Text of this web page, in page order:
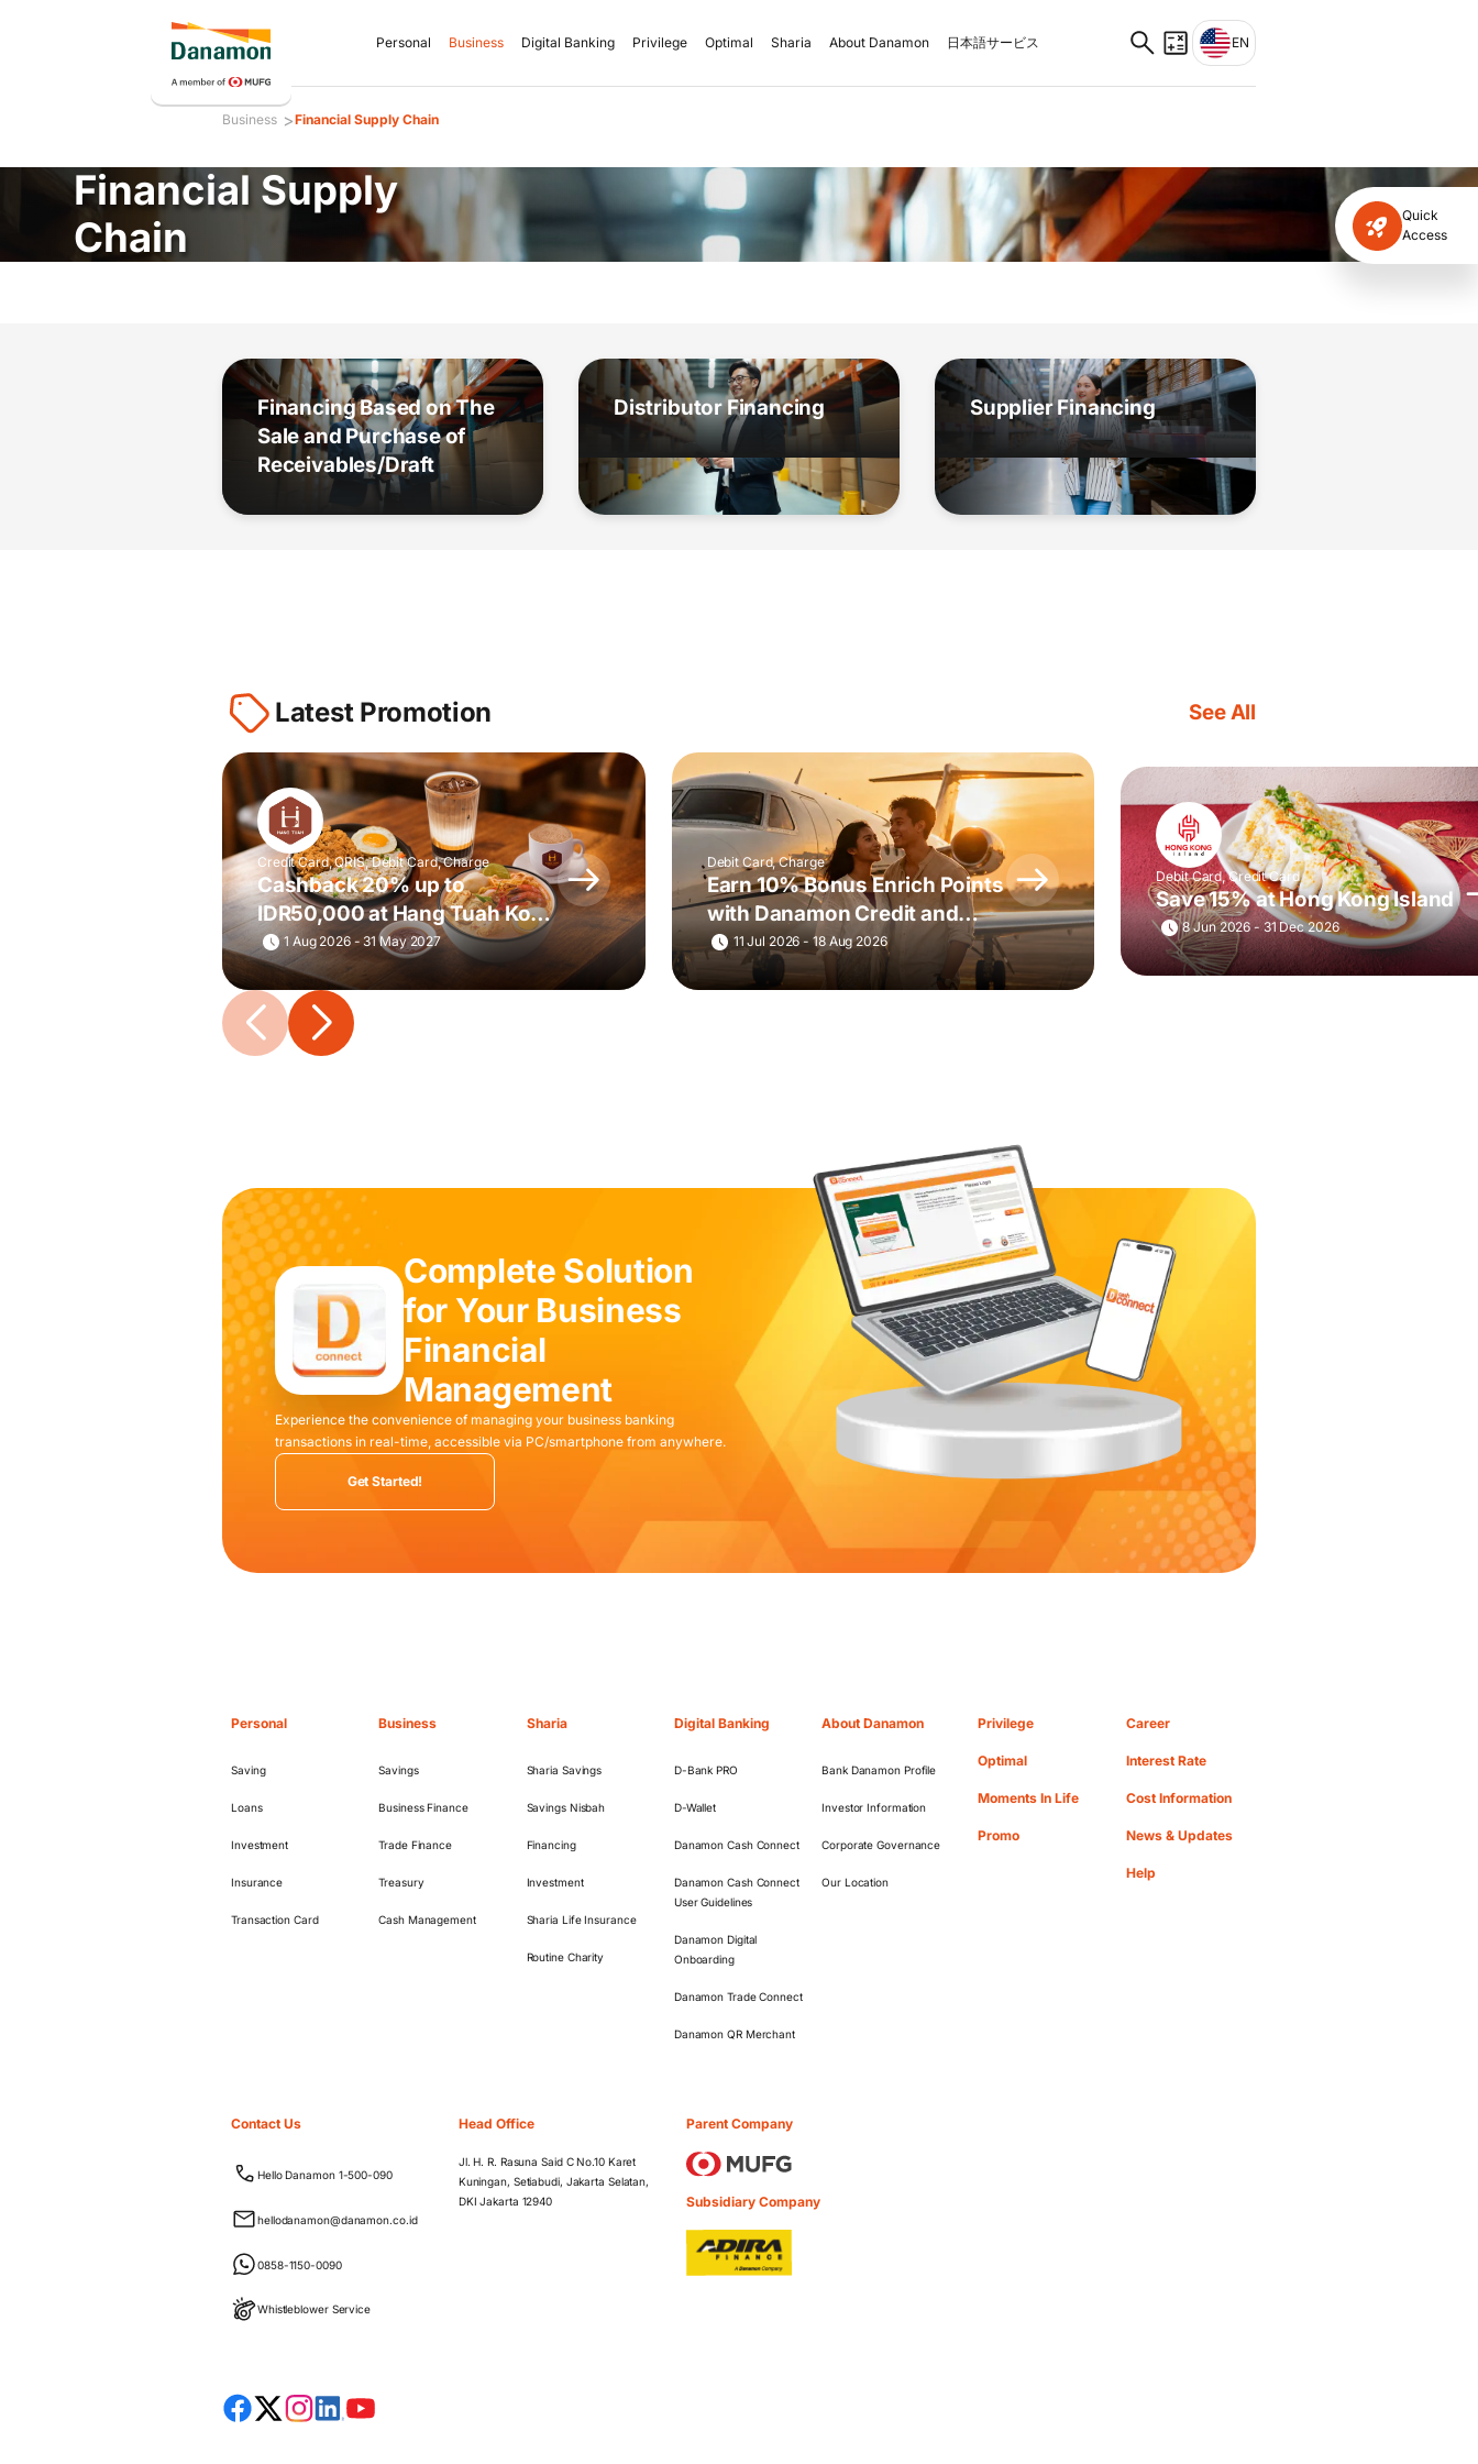
Personal Business Digital Banking Privilege Optimal Sharia About Danamon 日本語サービス EN
Business >Financial Supply Chain
Quick
Access
Financial Supply
Chain
Financing Based on The
Sale and Purchase of
Receivables/Draft
Distributor Financing Supplier Financing
Latest Promotion See All
Credit Card, QRIS, Debit Card, Charge
Cashback 20% up to
IDR50,000 at Hang Tuah Kopi
& Toastery
1 Aug 2026 - 31 May 2027
Debit Card, Charge
Earn 10% Bonus Enrich Points
with Danamon Credit and
Charge Cards
11 Jul 2026 - 18 Aug 2026
Debit Card, Credit Card
Save 15% at Hong Kong Island
8 Jun 2026 - 31 Dec 2026
Complete Solution
for Your Business
Financial
Management
Experience the convenience of managing your business banking
transactions in real-time, accessible via PC/smartphone from anywhere.
Get Started!
Personal
Saving
Loans
Investment
Insurance
Transaction Card
Business
Savings
Business Finance
Trade Finance
Treasury
Cash Management
Sharia
Sharia Savings
Savings Nisbah
Financing
Investment
Sharia Life Insurance
Routine Charity
Digital Banking
D-Bank PRO
D-Wallet
Danamon Cash Connect
Danamon Cash Connect
User Guidelines
Danamon Digital
Onboarding
Danamon Trade Connect
Danamon QR Merchant
About Danamon
Bank Danamon Profile
Investor Information
Corporate Governance
Our Location
Privilege
Optimal
Moments In Life
Promo
Career
Interest Rate
Cost Information
News & Updates
Help
Contact Us
Hello Danamon 1-500-090
hellodanamon@danamon.co.id
0858-1150-0090
Whistleblower Service
Head Office
Jl. H. R. Rasuna Said C No.10 Karet
Kuningan, Setiabudi, Jakarta Selatan,
DKI Jakarta 12940
Parent Company
Subsidiary Company